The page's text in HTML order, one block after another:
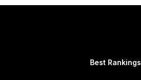
Best Rankings